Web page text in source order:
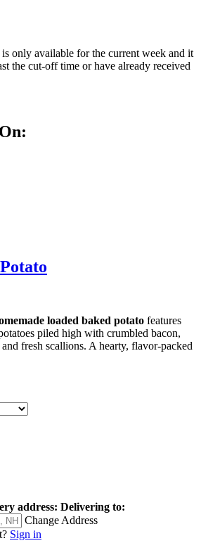
only available for the current week and it
the cut-off time or have already received
loaded baked potato features
piled high with crumbled bacon,
and fresh scallions. A hearty, flavor-packed
address: Delivering to:
Change Address
Sign in